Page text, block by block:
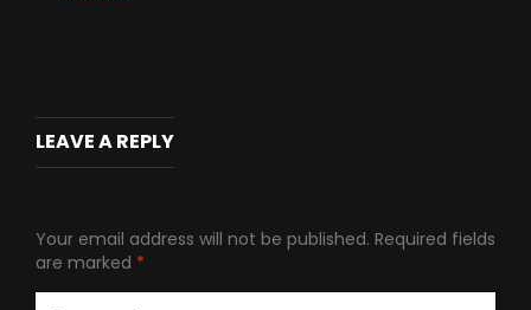
LEAVE A REPLY
Your email address will not be published. Required fields
are marked *